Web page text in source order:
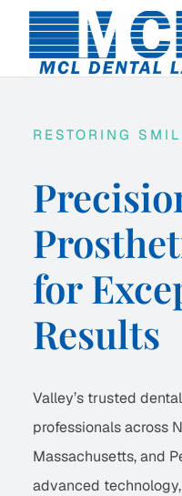
content
RESTORING
for
Results
Valley’s trusted
professionals across
Massachusetts, and
advanced